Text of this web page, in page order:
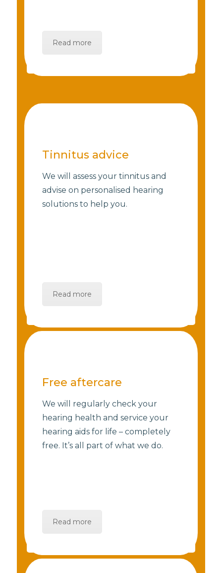
Read more
Tinnitus advice
We will assess your tinnitus and
advise on personalised hearing
solutions to help you.
Read more
Free aftercare
We will regularly check your
hearing health and service your
hearing aids for life – completely
free. It’s all part of what we do.
Read more